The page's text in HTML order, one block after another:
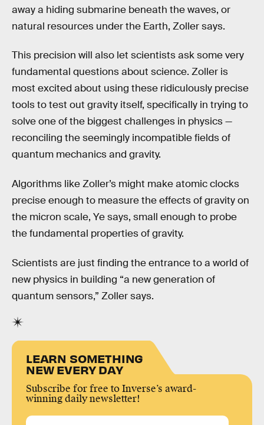
away a hiding submarine beneath the waves, or
natural resources under the Earth, Zoller says.
This precision will also let scientists ask some very
fundamental questions about science. Zoller is
most excited about using these ridiculously precise
tools to test out gravity itself, specifically in trying to
solve one of the biggest challenges in physics —
reconciling the seemingly incompatible fields of
quantum mechanics and gravity.
Algorithms like Zoller’s might make atomic clocks
precise enough to measure the effects of gravity on
the micron scale, Ye says, small enough to probe
the fundamental properties of gravity.
Scientists are just finding the entrance to a world of
new physics in building “a new generation of
quantum sensors,” Zoller says.
LEARN SOMETHING
NEW EVERY DAY
Subscribe for free to Inverse’s award-
winning daily newsletter!